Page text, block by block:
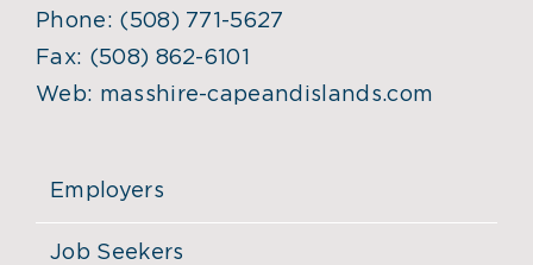
Phone: (508) 771-5627
Fax: (508) 862-6101
Web: masshire-capeandislands.com
Employers
Job Seekers